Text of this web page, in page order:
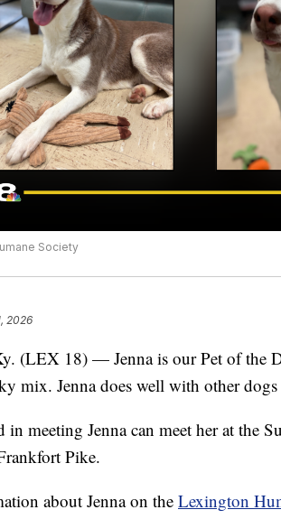
Society
2026
(LEX 18) — Jenna is our Pet of the
mix. Jenna does well with other
in meeting Jenna can meet her at the
Pike.
about Jenna on the Lexington